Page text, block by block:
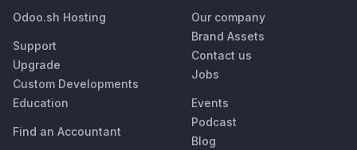
Odoo.sh Hosting
Support
Upgrade
Custom Developments
Education
Find an Accountant
Our company
Brand Assets
Contact us
Jobs
Events
Podcast
Blog